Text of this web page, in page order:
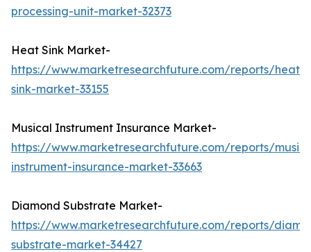
processing-unit-market-32373
Heat Sink Market-
https://www.marketresearchfuture.com/reports/heat-
sink-market-33155
Musical Instrument Insurance Market-
https://www.marketresearchfuture.com/reports/
instrument-insurance-market-33663
Diamond Substrate Market-
https://www.marketresearchfuture.com/reports/
substrate-market-34427